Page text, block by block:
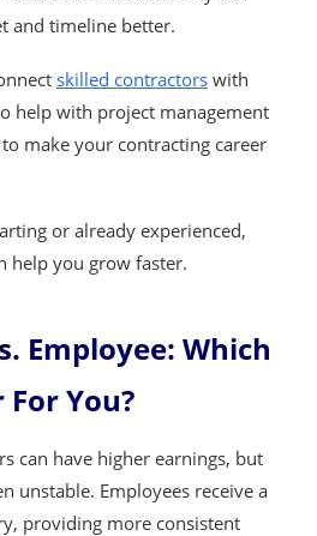
and timeline better.
skilled contractors with
help with project management
make your contracting career
or already experienced,
help you grow faster.
Employee: Which
You?
can have higher earnings, but
unstable. Employees receive a
providing more consistent